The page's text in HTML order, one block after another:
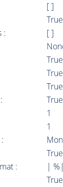
[ ]
True
:
[ ]
True
True
True
True
1
1
True
:
|
True